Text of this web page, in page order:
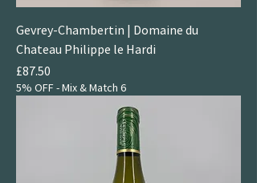
Gevrey-Chambertin | Domaine du
Chateau Philippe le Hardi
Price
£87.50
5% OFF - Mix & Match 6